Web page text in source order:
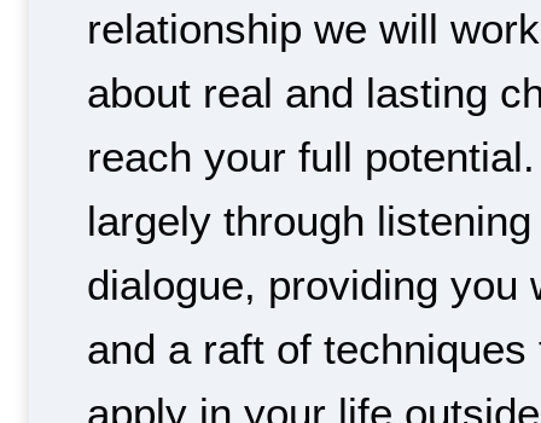
relationship we will
about real and lasting
reach your full
largely through
dialogue, providing you
and a raft of
apply in your life